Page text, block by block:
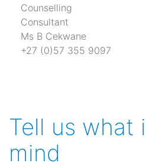
Counselling
Consultant
Ms B Cekwane
+27 (0)57 355 9097
Tell us what
mind